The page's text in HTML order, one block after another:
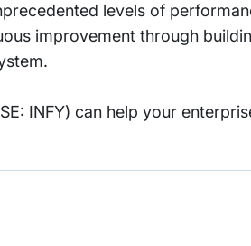
levels of
improvement through
INFY) can help your